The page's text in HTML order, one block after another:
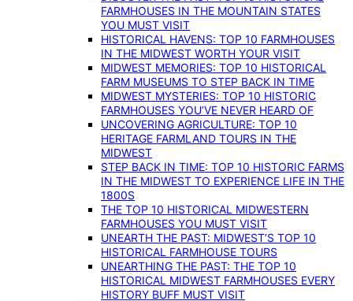
FARMHOUSES IN THE MOUNTAIN STATES
YOU MUST VISIT
HISTORICAL HAVENS: TOP 10 FARMHOUSES
IN THE MIDWEST WORTH YOUR VISIT
MIDWEST MEMORIES: TOP 10 HISTORICAL
FARM MUSEUMS TO STEP BACK IN TIME
MIDWEST MYSTERIES: TOP 10 HISTORIC
FARMHOUSES YOU’VE NEVER HEARD OF
UNCOVERING AGRICULTURE: TOP 10
HERITAGE FARMLAND TOURS IN THE
MIDWEST
STEP BACK IN TIME: TOP 10 HISTORIC FARMS
IN THE MIDWEST TO EXPERIENCE LIFE IN THE
1800S
THE TOP 10 HISTORICAL MIDWESTERN
FARMHOUSES YOU MUST VISIT
UNEARTH THE PAST: MIDWEST’S TOP 10
HISTORICAL FARMHOUSE TOURS
UNEARTHING THE PAST: THE TOP 10
HISTORICAL MIDWEST FARMHOUSES EVERY
HISTORY BUFF MUST VISIT